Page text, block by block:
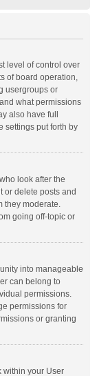
level of control over
of board operation,
usergroups or
what permissions
also have full
settings put forth by
look after the
or delete posts and
they moderate.
going off-topic or
into manageable
can belong to
permissions.
permissions for
or granting
within your User